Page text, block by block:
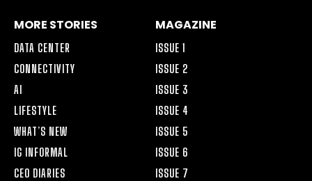
MORE STORIES
DATA CENTER
CONNECTIVITY
AI
LIFESTYLE
WHAT’S NEW
IG INFORMAL
CEO DIARIES
MAGAZINE
ISSUE 1
ISSUE 2
ISSUE 3
ISSUE 4
ISSUE 5
ISSUE 6
ISSUE 7